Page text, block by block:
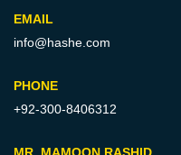
EMAIL
info@hashe.com
PHONE
+92-300-8406312